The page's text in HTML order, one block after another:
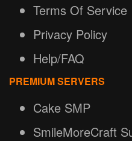
Terms Of Service
Privacy Policy
Help/FAQ
PREMIUM SERVERS
Cake SMP
SmileMoreCraft